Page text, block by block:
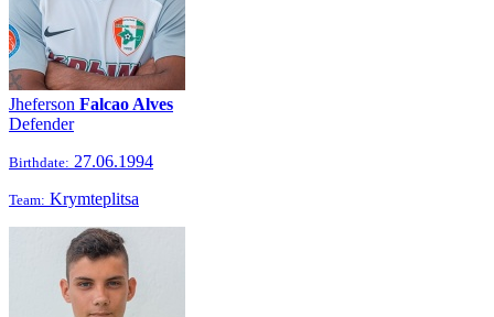
Jheferson Falcao Alves
Defender
Birthdate: 27.06.1994
Team: Krymteplitsa